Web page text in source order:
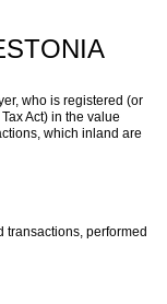
who is registered (or
Act) in the value
which inland are
transactions, performed